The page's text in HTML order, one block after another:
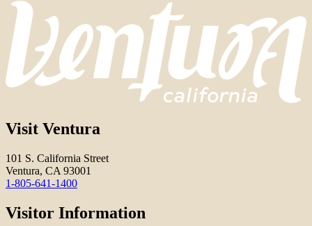
Visit Ventura
101 S. California Street
Ventura, CA 93001
1-805-641-1400
Visitor Information